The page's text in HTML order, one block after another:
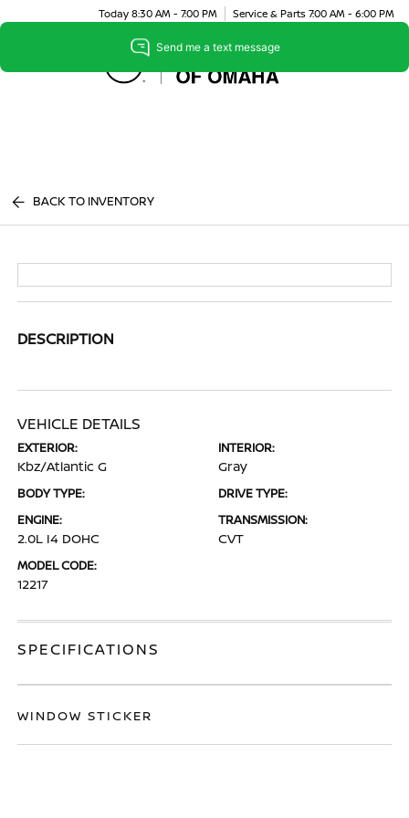
Today 8:30 AM - 7:00 PM Service & Parts 7:00 AM - 6:00 PM
Menu
BACK TO INVENTORY
DESCRIPTION
VEHICLE DETAILS
EXTERIOR:
Kbz/Atlantic G
INTERIOR:
Gray
BODY TYPE:
DRIVE TYPE:
ENGINE:
2.0L I4 DOHC
TRANSMISSION:
CVT
MODEL CODE:
12217
SPECIFICATIONS
WINDOW STICKER